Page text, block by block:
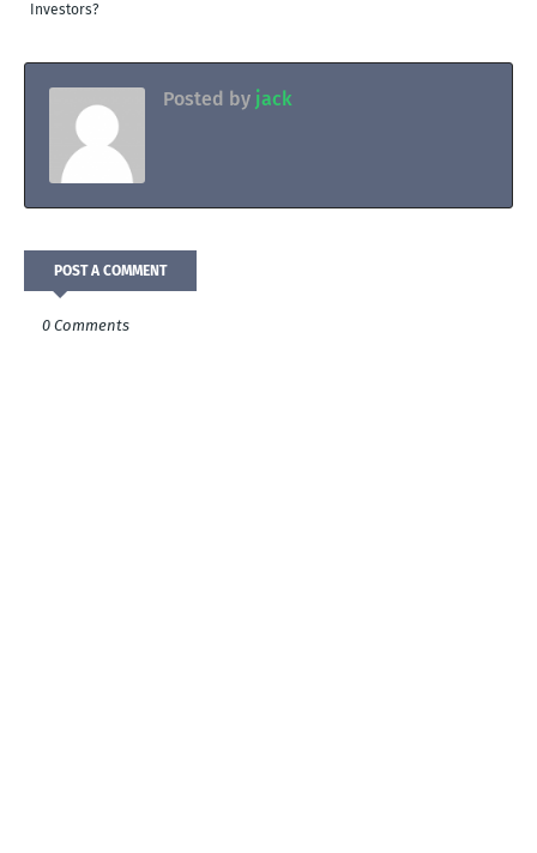
Investors?
Posted by jack
POST A COMMENT
0 Comments